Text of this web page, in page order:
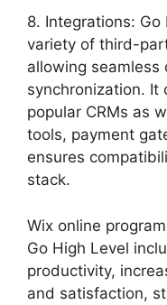
8. Integrations:
variety of third-
allowing
synchronization. It
popular CRMs as
tools, payment
ensures
stack.
Wix online
Go High Level
productivity,
and satisfaction,